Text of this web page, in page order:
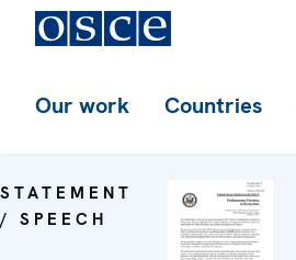
Our work Countries
STATEMENT
/ SPEECH